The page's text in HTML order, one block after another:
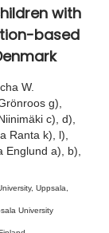
with
based
W.
g),
c), d),
Ranta k), l),
Englund a), b),
Uppsala,
University